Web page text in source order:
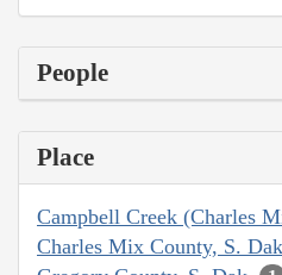
People
Place
Campbell Creek (Charles
Charles Mix County, S.